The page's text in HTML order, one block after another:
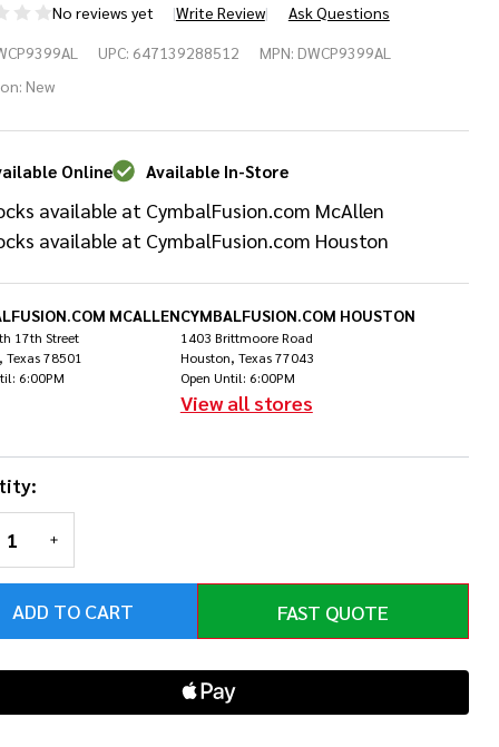
No reviews yet Write Review Ask Questions
9399
Snare
-
UPC: 647139288512 MPN: DWCP9399AL
New
Online Available In-Store
available at CymbalFusion.com McAllen
available at CymbalFusion.com Houston
MCALLEN
17th Street
78501
6:00PM
CYMBALFUSION.COM HOUSTON
1403 Brittmoore Road
Houston, Texas 77043
Open Until: 6:00PM
View all stores
QUANTITY OF UNDEFINED
INCREASE QUANTITY OF UNDEFINED
ADD TO CART FAST QUOTE